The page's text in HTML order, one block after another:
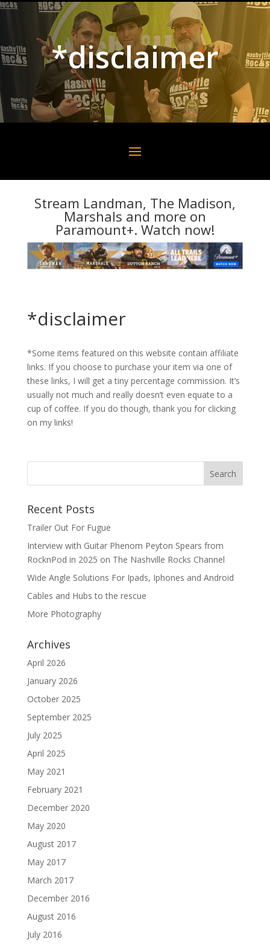
*disclaimer
Stream Landman, The Madison,
Marshals and more on
Paramount+. Watch now!
*disclaimer
*Some items featured on this website contain affiliate
links. If you choose to purchase your item via one of
these links, I will get a tiny percentage commission. It’s
usually not much and really doesn’t even equate to a
cup of coffee. If you do though, thank you for clicking
on my links!
Recent Posts
Trailer Out For Fugue
Interview with Guitar Phenom Peyton Spears from
RocknPod in 2025 on The Nashville Rocks Channel
Wide Angle Solutions For Ipads, Iphones and Android
Cables and Hubs to the rescue
More Photography
Archives
April 2026
January 2026
October 2025
September 2025
July 2025
April 2025
May 2021
February 2021
December 2020
May 2020
August 2017
May 2017
March 2017
December 2016
August 2016
July 2016